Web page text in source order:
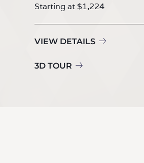
Starting at $1,224
VIEW DETAILS
3D TOUR